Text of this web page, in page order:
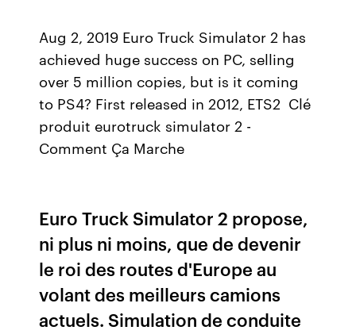
Aug 2, 2019 Euro Truck Simulator 2 has
achieved huge success on PC, selling
over 5 million copies, but is it coming
to PS4? First released in 2012, ETS2 Clé
produit eurotruck simulator 2 -
Comment Ça Marche
Euro Truck Simulator 2 propose,
ni plus ni moins, que de devenir
le roi des routes d'Europe au
volant des meilleurs camions
actuels. Simulation de conduite